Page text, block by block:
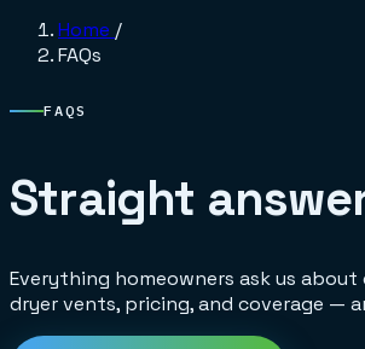
Home /
FAQs
FAQS
Straight
Everything homeowners ask us
dryer vents, pricing, and coverage —